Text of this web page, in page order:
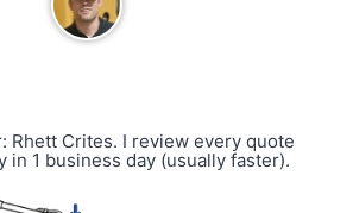
Rhett Crites. I review every quote
in 1 business day (usually faster).